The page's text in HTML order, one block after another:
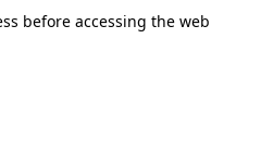
before accessing the web